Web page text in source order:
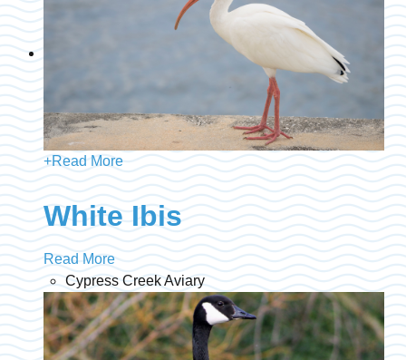
+Read More
White Ibis
Read More
Cypress Creek Aviary